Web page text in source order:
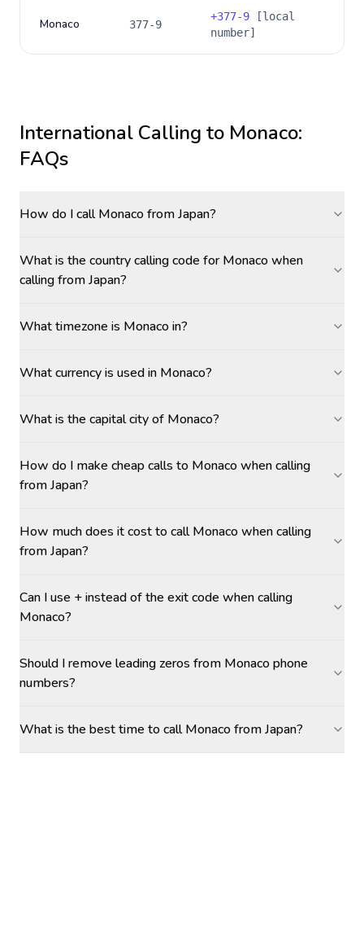
Monaco 377-9
+377-9 [local
number]
International Calling to Monaco:
FAQs
How do I call Monaco from Japan?
What is the country calling code for Monaco when
calling from Japan?
What timezone is Monaco in?
What currency is used in Monaco?
What is the capital city of Monaco?
How do I make cheap calls to Monaco when calling
from Japan?
How much does it cost to call Monaco when calling
from Japan?
Can I use + instead of the exit code when calling
Monaco?
Should I remove leading zeros from Monaco phone
numbers?
What is the best time to call Monaco from Japan?